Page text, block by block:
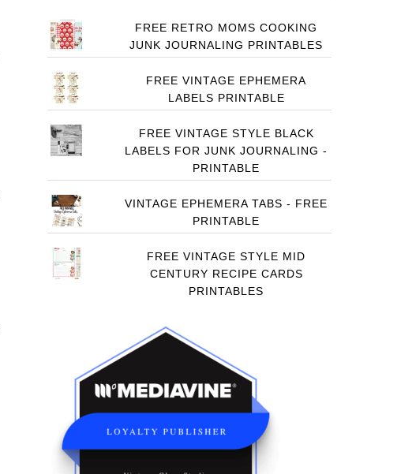
FREE RETRO MOMS COOKING
JUNK JOURNALING PRINTABLES
FREE VINTAGE EPHEMERA
LABELS PRINTABLE
FREE VINTAGE STYLE BLACK
LABELS FOR JUNK JOURNALING -
PRINTABLE
VINTAGE EPHEMERA TABS - FREE
PRINTABLE
FREE VINTAGE STYLE MID
CENTURY RECIPE CARDS
PRINTABLES